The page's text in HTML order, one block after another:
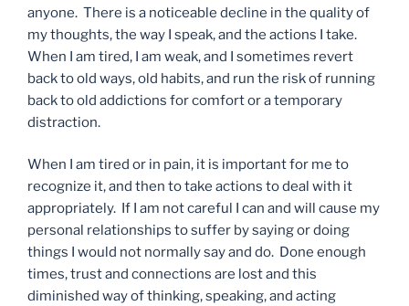
anyone. There is a noticeable decline in the quality of
my thoughts, the way I speak, and the actions I take.
When I am tired, I am weak, and I sometimes revert
back to old ways, old habits, and run the risk of running
back to old addictions for comfort or a temporary
distraction.
When I am tired or in pain, it is important for me to
recognize it, and then to take actions to deal with it
appropriately. If I am not careful I can and will cause my
personal relationships to suffer by saying or doing
things I would not normally say and do. Done enough
times, trust and connections are lost and this
diminished way of thinking, speaking, and acting